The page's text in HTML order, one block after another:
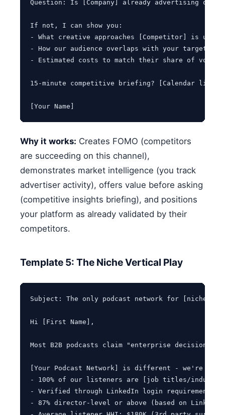
Question: Is [Company] already advertising on
If not, I can show you:
- What creative approaches [Competitor] is
- How our audience overlaps with your target
- Estimated costs to match their share of voice
15-minute competitive briefing? [Calendar link]
[Your Name]
Why it works: Creates FOMO (competitors
are succeeding on this channel),
demonstrates market intelligence (you track
advertiser activity), offers value before asking
(competitive insights briefing), and positions
your platform as already validated by their
competitors.
Template 5: The Niche Vertical Play
Subject: The only podcast network for [niche
Hi [First Name],
Most B2B podcasts claim "enterprise decision-
[Your Podcast Network] is different - we're
- 100% of our listeners are [job titles/
- Verified through LinkedIn login requirement for
- 87% director-level or above (based on